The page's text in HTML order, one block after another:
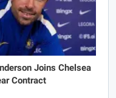
Joins Chelsea
Contract